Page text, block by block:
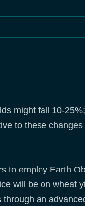
might fall 10-
to these changes
to employ Earth
will be on wheat
an